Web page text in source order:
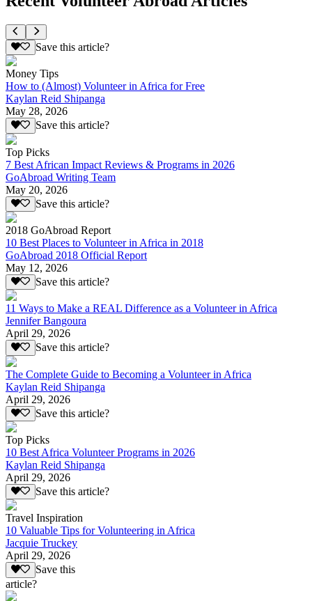
Save this article?
Money Tips
How to (Almost) Volunteer in Africa for Free
Kaylan Reid Shipanga
May 28, 2026
Save this article?
Top Picks
7 Best African Impact Reviews & Programs in 2026
GoAbroad Writing Team
May 20, 2026
Save this article?
2018 GoAbroad Report
10 Best Places to Volunteer in Africa in 2018
GoAbroad 2018 Official Report
May 12, 2026
Save this article?
11 Ways to Make a REAL Difference as a Volunteer in Africa
Jennifer Bangoura
April 29, 2026
Save this article?
The Complete Guide to Becoming a Volunteer in Africa
Kaylan Reid Shipanga
April 29, 2026
Save this article?
Top Picks
10 Best Africa Volunteer Programs in 2026
Kaylan Reid Shipanga
April 29, 2026
Save this article?
Travel Inspiration
10 Valuable Tips for Volunteering in Africa
Jacquie Truckey
April 29, 2026
Save this
article?